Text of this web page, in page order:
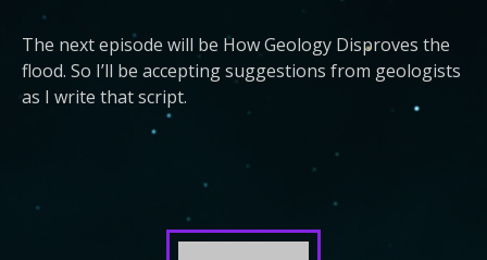
The next episode will be How Geology Disproves the
flood. So I’ll be accepting suggestions from geologists
as I write that script.